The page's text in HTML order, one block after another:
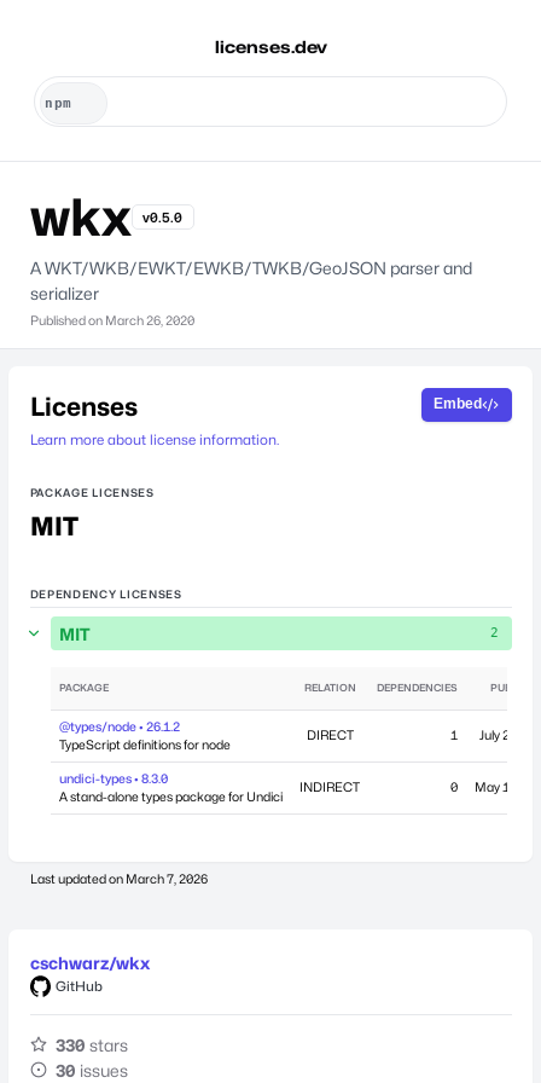
licenses.dev
wkx v0.5.0
A WKT/WKB/EWKT/EWKB/TWKB/GeoJSON parser and
serializer
Published on March 26, 2020
Licenses
Learn more about license information.
Embed
PACKAGE LICENSES
MIT
DEPENDENCY LICENSES
MIT 2
PACKAGE RELATION DEPENDENCIES
@types/node • 26.1.2
TypeScript definitions for node
DIRECT 1 July 27,
undici-types • 8.3.0
A stand-alone types package for Undici
INDIRECT 0 May 14,
Last updated on March 7, 2026
cschwarz/wkx
GitHub
330 stars
30 issues